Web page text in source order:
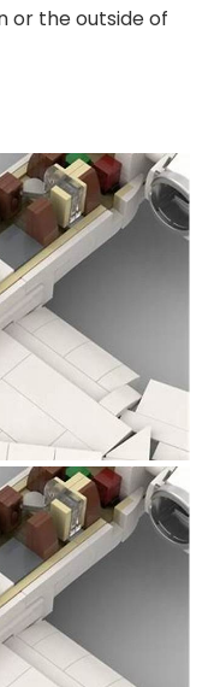
or the outside of